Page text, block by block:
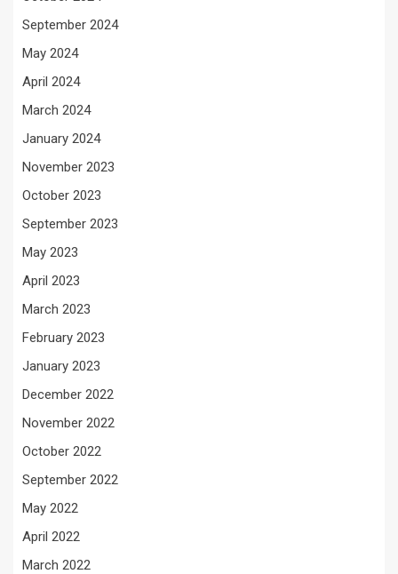
September 2024
May 2024
April 2024
March 2024
January 2024
November 2023
October 2023
September 2023
May 2023
April 2023
March 2023
February 2023
January 2023
December 2022
November 2022
October 2022
September 2022
May 2022
April 2022
March 2022